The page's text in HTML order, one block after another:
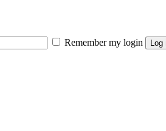
Remember my login